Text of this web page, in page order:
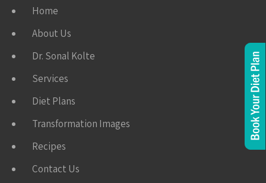
Home
About Us
Dr. Sonal Kolte
Services
Diet Plans
Transformation Images
Recipes
Contact Us